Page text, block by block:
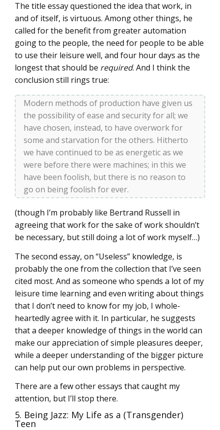
The title essay questioned the idea that work, in
and of itself, is virtuous. Among other things, he
called for the benefit from greater automation
going to the people, the need for people to be able
to use their leisure well, and four hour days as the
longest that should be required. And I think the
conclusion still rings true:
Modern methods of production have given us
the possibility of ease and security for all; we
have chosen, instead, to have overwork for
some and starvation for the others. Hitherto
we have continued to be as energetic as we
were before there were machines; in this we
have been foolish, but there is no reason to
go on being foolish for ever.
(though I’m probably like Bertrand Russell in
agreeing that work for the sake of work shouldn’t
be necessary, but still doing a lot of work myself…)
The second essay, on “Useless” knowledge, is
probably the one from the collection that I’ve seen
cited most. And as someone who spends a lot of my
leisure time learning and even writing about things
that I don’t need to know for my job, I whole-
heartedly agree with it. In particular, he suggests
that a deeper knowledge of things in the world can
make our appreciation of simple pleasures deeper,
while a deeper understanding of the bigger picture
can help put our own problems in perspective.
There are a few other essays that caught my
attention, but I’ll stop there.
5. Being Jazz: My Life as a (Transgender)
Teen